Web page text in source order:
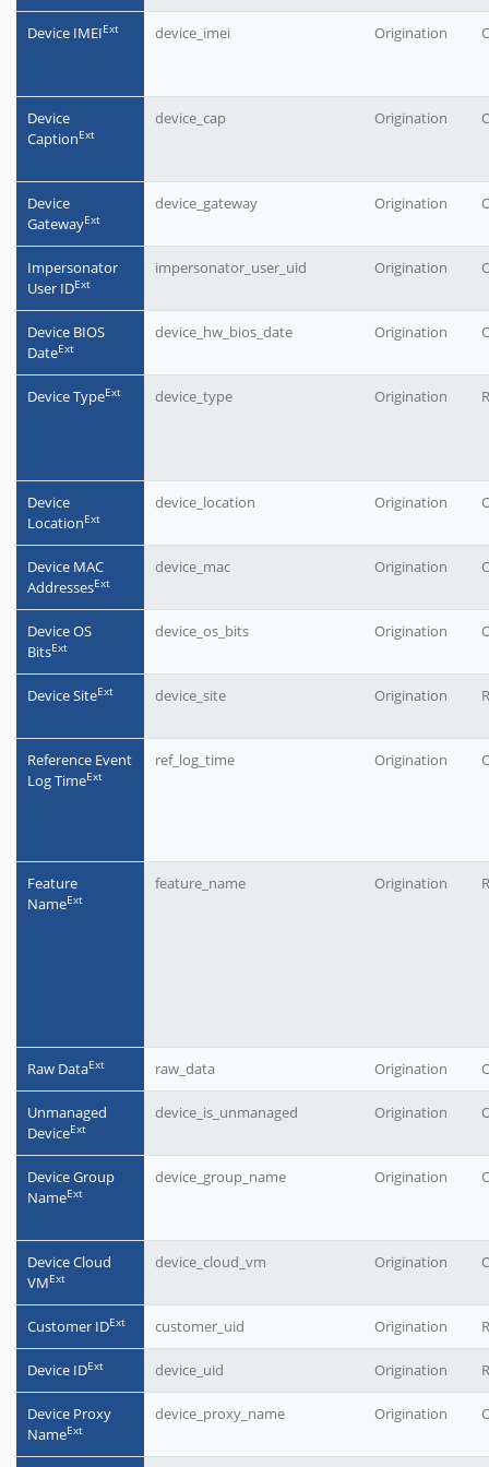
Device IMEIЕxt device_imei Origination
Device
CaptionЕxt
device_cap Origination
Device
GatewayЕxt
device_gateway Origination
Impersonator
User IDЕxt
impersonator_user_uid Origination
Device BIOS
DateЕxt
device_hw_bios_date Origination
Device TypeЕxt device_type Origination
Device
LocationЕxt
device_location Origination
Device MAC
AddressesЕxt
device_mac Origination
Device OS
BitsЕxt
device_os_bits Origination
Device SiteЕxt device_site Origination
Reference Event
Log TimeЕxt
ref_log_time Origination
Feature
NameЕxt
feature_name Origination
Raw DataЕxt raw_data Origination
Unmanaged
DeviceЕxt
device_is_unmanaged Origination
Device Group
NameЕxt
device_group_name Origination
Device Cloud
VMЕxt
device_cloud_vm Origination
Customer IDЕxt customer_uid Origination
Device IDЕxt device_uid Origination
Device Proxy
NameЕxt
device_proxy_name Origination